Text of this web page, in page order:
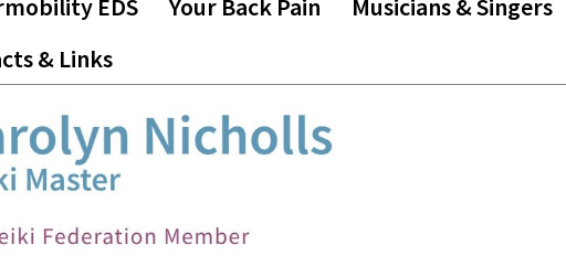
EDS
Your Back Pain Musicians & Singers
& Links